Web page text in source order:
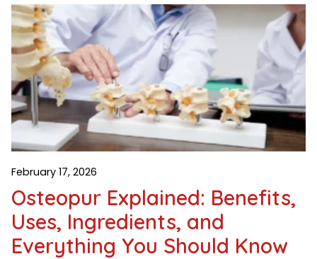
Osteopur Explained: Benefits,
Uses, Ingredients, and
Everything You Should Know
February 17, 2026